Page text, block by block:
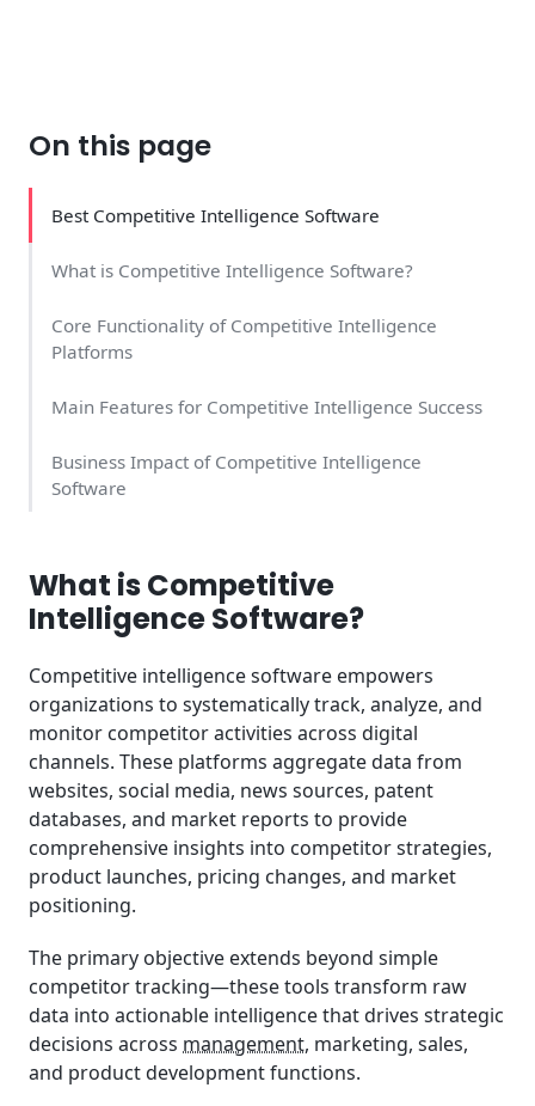
On this page
Best Competitive Intelligence Software
What is Competitive Intelligence Software?
Core Functionality of Competitive Intelligence
Platforms
Main Features for Competitive Intelligence Success
Business Impact of Competitive Intelligence
Software
Software
Competitive Intelligence Software Investment
Competitive Intelligence Software Categories
Current Market Trends Shaping Competitive
Intelligence
How We Evaluate Competitive Intelligence
Software
What is Competitive
Intelligence Software?
Competitive intelligence software empowers
organizations to systematically track, analyze, and
monitor competitor activities across digital
channels. These platforms aggregate data from
websites, social media, news sources, patent
databases, and market reports to provide
comprehensive insights into competitor strategies,
product launches, pricing changes, and market
positioning.
The primary objective extends beyond simple
competitor tracking—these tools transform raw
data into actionable intelligence that drives strategic
decisions across management, marketing, sales,
and product development functions.